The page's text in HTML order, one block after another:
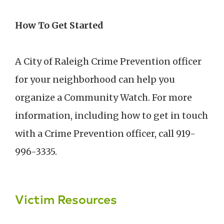
How To Get Started
A City of Raleigh Crime Prevention officer
for your neighborhood can help you
organize a Community Watch. For more
information, including how to get in touch
with a Crime Prevention officer, call 919-
996-3335.
Victim Resources